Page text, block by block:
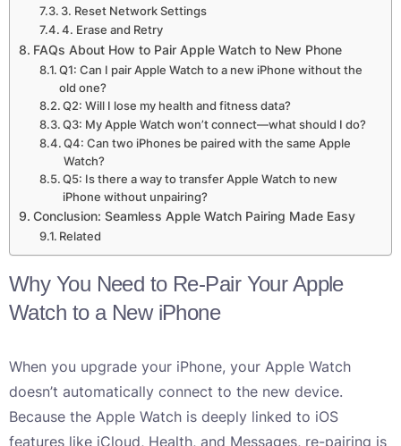
3. Reset Network Settings
4. Erase and Retry
FAQs About How to Pair Apple Watch to New Phone
Q1: Can I pair Apple Watch to a new iPhone without the
old one?
Q2: Will I lose my health and fitness data?
Q3: My Apple Watch won’t connect—what should I do?
Q4: Can two iPhones be paired with the same Apple
Watch?
Q5: Is there a way to transfer Apple Watch to new
iPhone without unpairing?
Conclusion: Seamless Apple Watch Pairing Made Easy
Related
Why You Need to Re-Pair Your Apple
Watch to a New iPhone
When you upgrade your iPhone, your Apple Watch
doesn’t automatically connect to the new device.
Because the Apple Watch is deeply linked to iOS
features like iCloud, Health, and Messages, re-pairing is